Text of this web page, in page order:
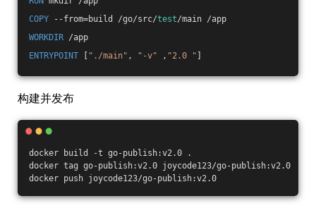
COPY --from=build /go/src/test/main /app
WORKDIR /app
ENTRYPOINT
"./main" , "-v" , "2.0 "
构建并发布
docker build -t go-publish:v2.0 .
docker tag go-publish:v2.0 joycode123/go-publish:v2.0
docker push joycode123/go-publish:v2.0